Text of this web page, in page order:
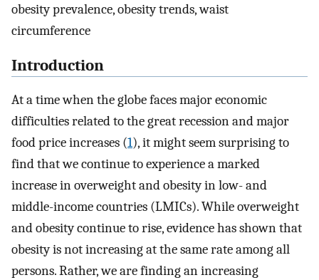
obesity prevalence, obesity trends, waist
circumference
Introduction
At a time when the globe faces major economic
difficulties related to the great recession and major
food price increases (1), it might seem surprising to
find that we continue to experience a marked
increase in overweight and obesity in low- and
middle-income countries (LMICs). While overweight
and obesity continue to rise, evidence has shown that
obesity is not increasing at the same rate among all
persons. Rather, we are finding an increasing